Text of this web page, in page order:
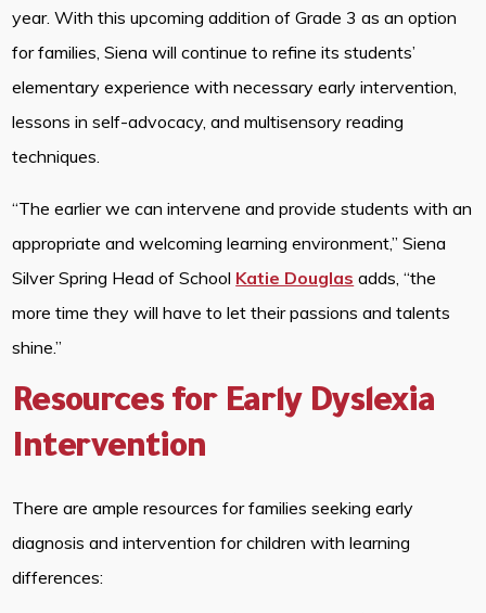
year. With this upcoming addition of Grade 3 as an option
for families, Siena will continue to refine its students’
elementary experience with necessary early intervention,
lessons in self-advocacy, and multisensory reading
techniques.
“The earlier we can intervene and provide students with an
appropriate and welcoming learning environment,” Siena
Silver Spring Head of School Katie Douglas adds, “the
more time they will have to let their passions and talents
shine.”
Resources for Early Dyslexia
Intervention
There are ample resources for families seeking early
diagnosis and intervention for children with learning
differences: